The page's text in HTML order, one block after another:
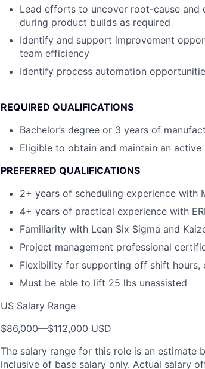
Lead efforts to uncover root-cause and
during product builds as required
Identify and support improvement
team efficiency
Identify process automation
REQUIRED QUALIFICATIONS
Bachelor’s degree or 3 years of
Eligible to obtain and maintain an active
PREFERRED QUALIFICATIONS
2+ years of scheduling experience with
4+ years of practical experience with
Familiarity with Lean Six Sigma and
Project management professional
Flexibility for supporting off shift hours,
Must be able to lift 25 lbs unassisted
US Salary Range
$86,000—$112,000 USD
The salary range for this role is an estimate
inclusive of base salary only. Actual salary